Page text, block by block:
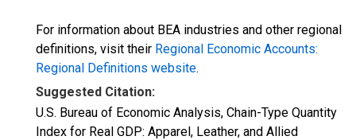
For information about BEA industries and other regional
definitions, visit their Regional Economic Accounts:
Regional Definitions website.
Suggested Citation:
U.S. Bureau of Economic Analysis, Chain-Type Quantity
Index for Real GDP: Apparel, Leather, and Allied